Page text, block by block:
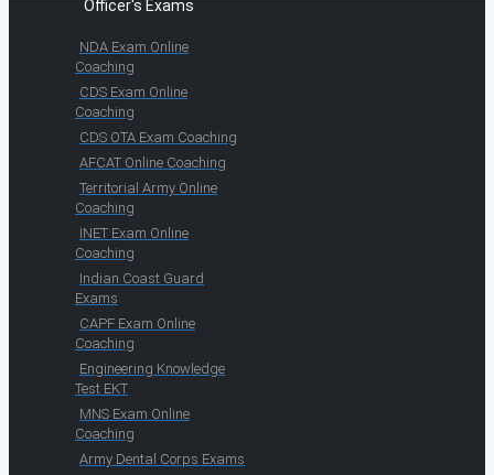
Officer's Exams
NDA Exam Online
Coaching
CDS Exam Online
Coaching
CDS OTA Exam Coaching
AFCAT Online Coaching
Territorial Army Online
Coaching
INET Exam Online
Coaching
Indian Coast Guard
Exams
CAPF Exam Online
Coaching
Engineering Knowledge
Test EKT
MNS Exam Online
Coaching
Army Dental Corps Exams